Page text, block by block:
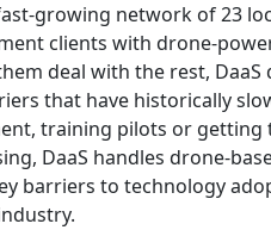
growing network of 23
clients with drone-
deal with the rest,
that have historically
training pilots or getting
DaaS handles drone-
barriers to technology